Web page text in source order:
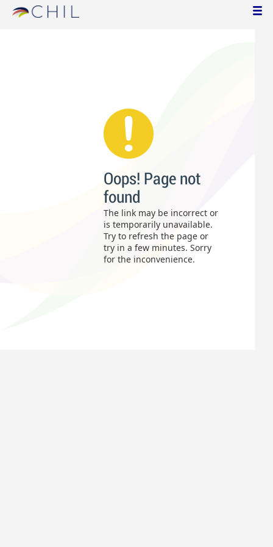
Oops! Page not
found
The link may be incorrect or
is temporarily unavailable.
Try to refresh the page or
try in a few minutes. Sorry
for the inconvenience.